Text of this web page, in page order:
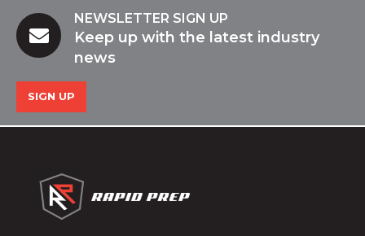
NEWSLETTER SIGN UP
Keep up with the latest industry
news
SIGN UP